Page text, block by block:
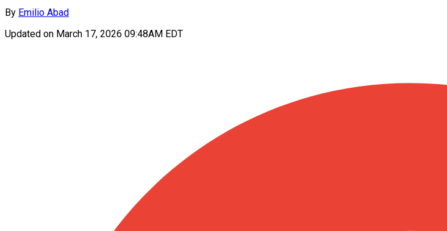
By Emilio Abad
Updated on March 17, 2026 09:48AM EDT